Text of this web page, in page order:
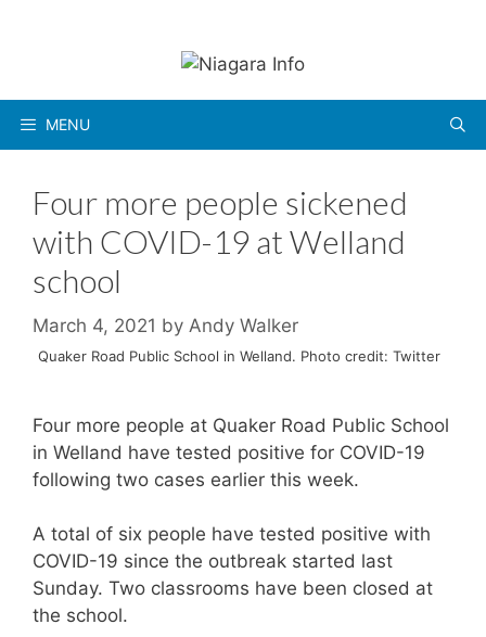
MENU
Four more people sickened
with COVID-19 at Welland
school
March 4, 2021 by Andy Walker
Quaker Road Public School in Welland. Photo credit: Twitter
Four more people at Quaker Road Public School
in Welland have tested positive for COVID-19
following two cases earlier this week.
A total of six people have tested positive with
COVID-19 since the outbreak started last
Sunday. Two classrooms have been closed at
the school.